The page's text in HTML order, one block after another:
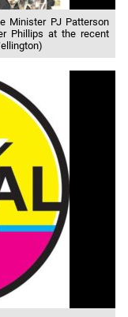
Minister PJ Patterson
Phillips at the recent